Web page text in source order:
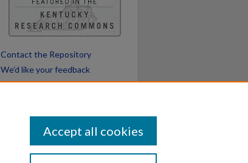
Contact the Repository
We’d like your feedback
Accept all cookies